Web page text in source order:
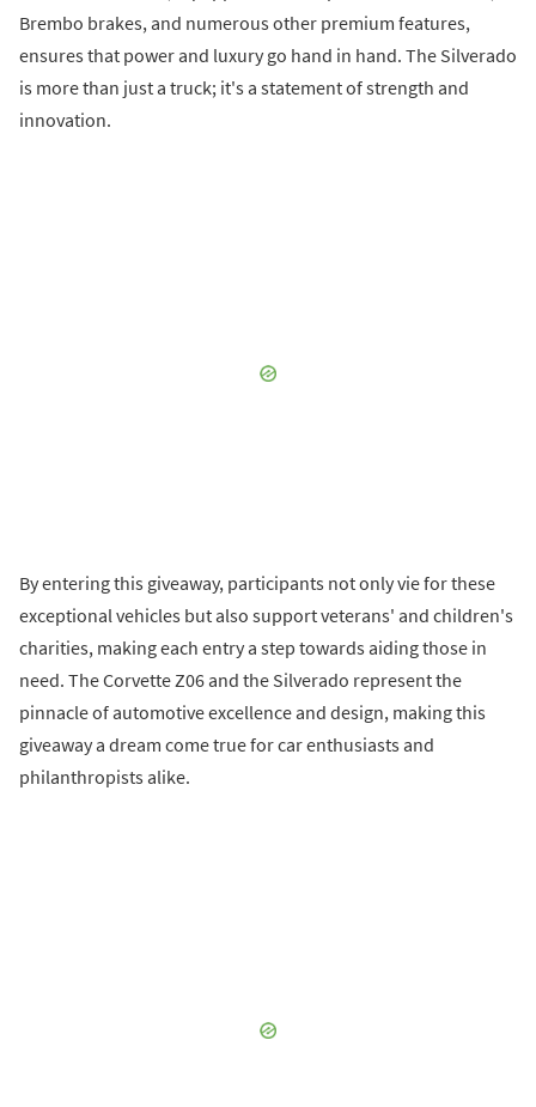
Brembo brakes, and numerous other premium features,
ensures that power and luxury go hand in hand. The Silverado
is more than just a truck; it's a statement of strength and
innovation.
By entering this giveaway, participants not only vie for these
exceptional vehicles but also support veterans' and children's
charities, making each entry a step towards aiding those in
need. The Corvette Z06 and the Silverado represent the
pinnacle of automotive excellence and design, making this
giveaway a dream come true for car enthusiasts and
philanthropists alike.